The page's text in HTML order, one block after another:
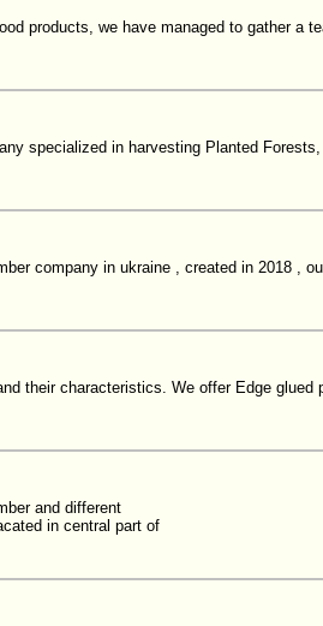
products, we have managed to gather a
specialized in harvesting Planted
company in ukraine , created in 2018 ,
their characteristics. We offer Edge glued
and different
in central part of